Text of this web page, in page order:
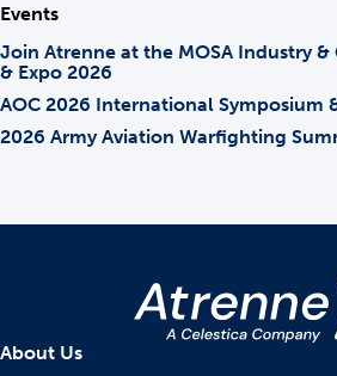
Events
Join Atrenne at the MOSA Industry
& Expo 2026
AOC 2026 International Symposium
2026 Army Aviation Warfighting
About Us